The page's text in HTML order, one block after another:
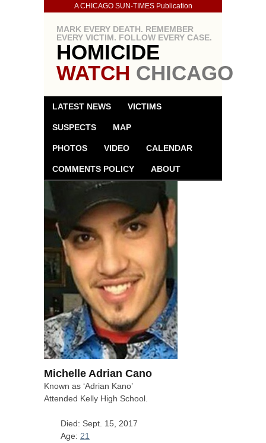
A CHICAGO SUN-TIMES Publication
MARK EVERY DEATH. REMEMBER
EVERY VICTIM. FOLLOW EVERY CASE.
HOMICIDE
WATCH CHICAGO
LATEST NEWS VICTIMS
SUSPECTS MAP
PHOTOS VIDEO CALENDAR
COMMENTS POLICY ABOUT
Michelle Adrian Cano
Known as ‘Adrian Kano’
Attended Kelly High School.
Died: Sept. 15, 2017
Age: 21